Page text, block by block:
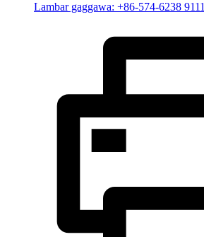
Lambar gaggawa: +86-574-6238 9111